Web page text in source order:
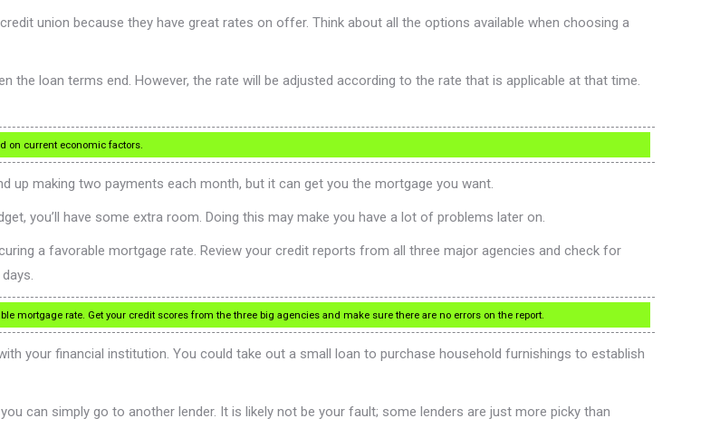
union because they have great rates on offer. Think about all the options available when choosing a
the loan terms end. However, the rate will be adjusted according to the rate that is applicable at that time.
on current economic factors.
up making two payments each month, but it can get you the mortgage you want.
you’ll have some extra room. Doing this may make you have a lot of problems later on.
a favorable mortgage rate. Review your credit reports from all three major agencies and check for
mortgage rate. Get your credit scores from the three big agencies and make sure there are no errors on the report.
your financial institution. You could take out a small loan to purchase household furnishings to establish
can simply go to another lender. It is likely not be your fault; some lenders are just more picky than